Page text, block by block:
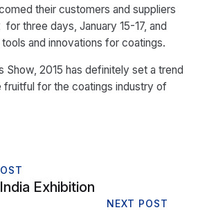
their customers and suppliers
three days, January 15-17, and
and innovations for coatings.
Show, 2015 has definitely set a trend
fruitful for the coatings industry of
Exhibition
NEXT POST